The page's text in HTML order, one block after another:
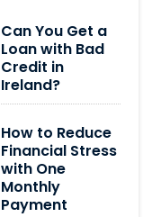
Can You Get a
Loan with Bad
Credit in
Ireland?
How to Reduce
Financial Stress
with One
Monthly
Payment